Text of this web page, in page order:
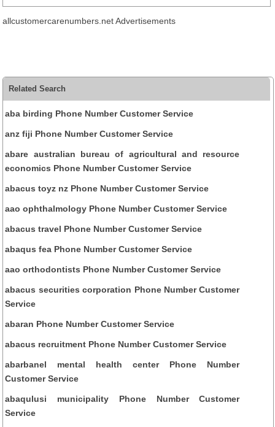
allcustomercarenumbers.net Advertisements
Related Search
aba birding Phone Number Customer Service
anz fiji Phone Number Customer Service
abare australian bureau of agricultural and resource
economics Phone Number Customer Service
abacus toyz nz Phone Number Customer Service
aao ophthalmology Phone Number Customer Service
abacus travel Phone Number Customer Service
abaqus fea Phone Number Customer Service
aao orthodontists Phone Number Customer Service
abacus securities corporation Phone Number Customer
Service
abaran Phone Number Customer Service
abacus recruitment Phone Number Customer Service
abarbanel mental health center Phone Number
Customer Service
abaqulusi municipality Phone Number Customer
Service